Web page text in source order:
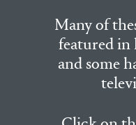
Many of
featured in
and some